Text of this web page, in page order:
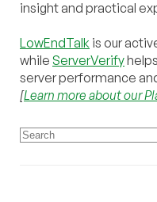
insight and practical
LowEndTalk is our
while ServerVerify
server performance
[Learn more about our